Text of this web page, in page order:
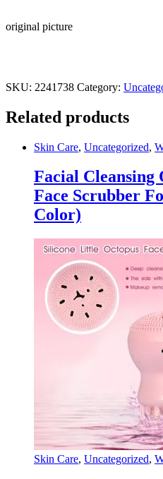
original picture
SKU: 2241738 Category:
Related products
Skin Care, Uncategorized,
Facial Cleansing
Face Scrubber
Color)
Skin Care, Uncategorized,